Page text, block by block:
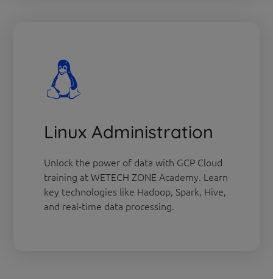
Linux Administration
Unlock the power of data with GCP Cloud
training at WETECH ZONE Academy. Learn
key technologies like Hadoop, Spark, Hive,
and real-time data processing.